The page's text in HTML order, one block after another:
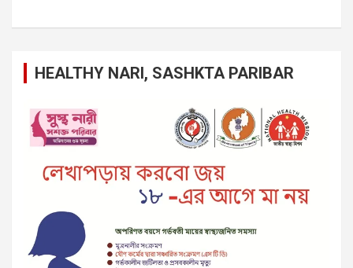
HEALTHY NARI, SASHKTA PARIBAR